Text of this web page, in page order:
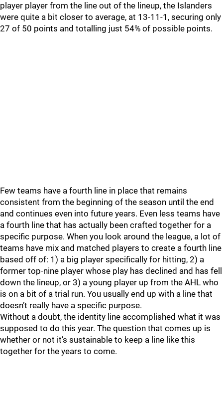
player player from the line out of the lineup, the Islanders
were quite a bit closer to average, at 13-11-1, securing only
27 of 50 points and totalling just 54% of possible points.
Few teams have a fourth line in place that remains
consistent from the beginning of the season until the end
and continues even into future years. Even less teams have
a fourth line that has actually been crafted together for a
specific purpose. When you look around the league, a lot of
teams have mix and matched players to create a fourth line
based off of: 1) a big player specifically for hitting, 2) a
former top-nine player whose play has declined and has fell
down the lineup, or 3) a young player up from the AHL who
is on a bit of a trial run. You usually end up with a line that
doesn’t really have a specific purpose.
Without a doubt, the identity line accomplished what it was
supposed to do this year. The question that comes up is
whether or not it’s sustainable to keep a line like this
together for the years to come.